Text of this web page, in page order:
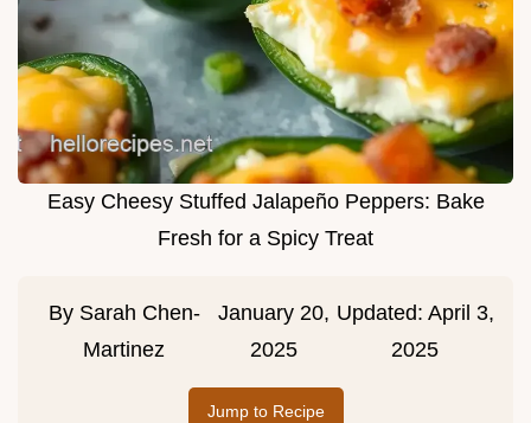
Easy Cheesy Stuffed Jalapeño Peppers: Bake
Fresh for a Spicy Treat
By Sarah Chen-
Martinez
January 20,
2025
Updated: April 3,
2025
Jump to Recipe